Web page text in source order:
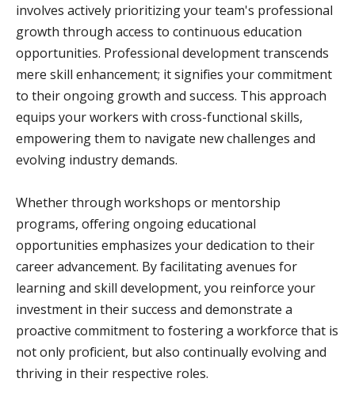
involves actively prioritizing your team's professional
growth through access to continuous education
opportunities. Professional development transcends
mere skill enhancement; it signifies your commitment
to their ongoing growth and success. This approach
equips your workers with cross-functional skills,
empowering them to navigate new challenges and
evolving industry demands.
Whether through workshops or mentorship
programs, offering ongoing educational
opportunities emphasizes your dedication to their
career advancement. By facilitating avenues for
learning and skill development, you reinforce your
investment in their success and demonstrate a
proactive commitment to fostering a workforce that is
not only proficient, but also continually evolving and
thriving in their respective roles.